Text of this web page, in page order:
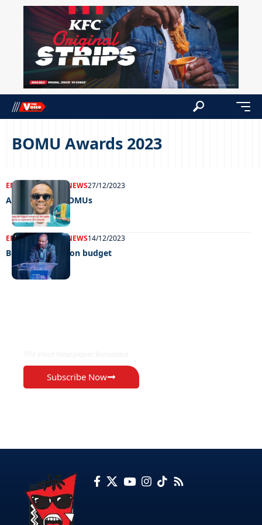
BOMU Awards 2023
ENTERTAINMENT NEWS27/12/2023
A blast at the BOMUs
ENTERTAINMENTNEWS14/12/2023
BOMU’s P3 million budget
Subscribe Now